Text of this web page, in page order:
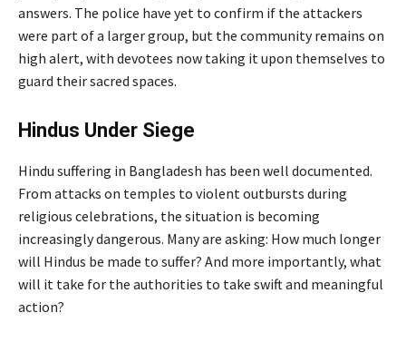
answers. The police have yet to confirm if the attackers
were part of a larger group, but the community remains on
high alert, with devotees now taking it upon themselves to
guard their sacred spaces.
Hindus Under Siege
Hindu suffering in Bangladesh has been well documented.
From attacks on temples to violent outbursts during
religious celebrations, the situation is becoming
increasingly dangerous. Many are asking: How much longer
will Hindus be made to suffer? And more importantly, what
will it take for the authorities to take swift and meaningful
action?